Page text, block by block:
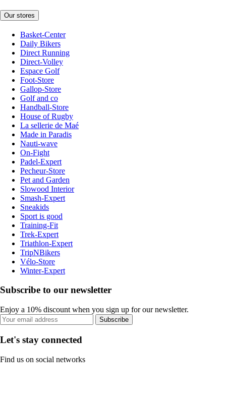
Our stores
Basket-Center
Daily Bikers
Direct Running
Direct-Volley
Espace Golf
Foot-Store
Gallop-Store
Golf and co
Handball-Store
House of Rugby
La sellerie de Maé
Made in Paradis
Nauti-wave
On-Fight
Padel-Expert
Pecheur-Store
Pet and Garden
Slowood Interior
Smash-Expert
Sneakids
Sport is good
Training-Fit
Trek-Expert
Triathlon-Expert
TripNBikers
Vélo-Store
Winter-Expert
Subscribe to our newsletter
Enjoy a 10% discount when you sign up for our newsletter.
Subscribe
Let's stay connected
Find us on social networks